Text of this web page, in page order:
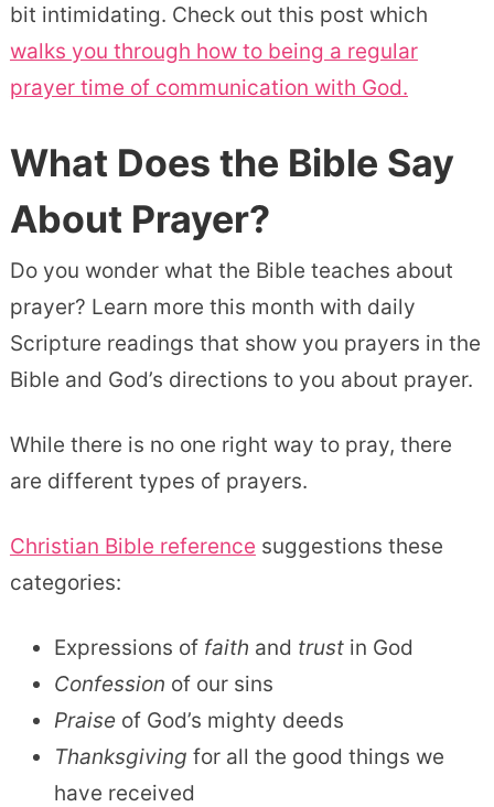
bit intimidating. Check out this post which
walks you through how to being a regular
prayer time of communication with God.
What Does the Bible Say
About Prayer?
Do you wonder what the Bible teaches about
prayer? Learn more this month with daily
Scripture readings that show you prayers in the
Bible and God’s directions to you about prayer.
While there is no one right way to pray, there
are different types of prayers.
Christian Bible reference suggestions these
categories:
Expressions of faith and trustin God
Confession of our sins
Praise of God’s mighty deeds
Thanksgiving for all the good things we
have received